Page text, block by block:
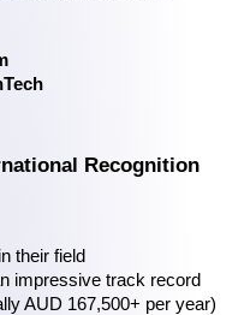
Recognition
their field
impressive track record
AUD 167,500+ per year)